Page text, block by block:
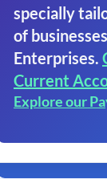
specially
of
Enterprises.
Current
Explore our